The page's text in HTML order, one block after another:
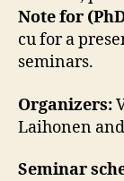
Note for
cu for a
seminars.
Organizers:
Laihonen
Seminar